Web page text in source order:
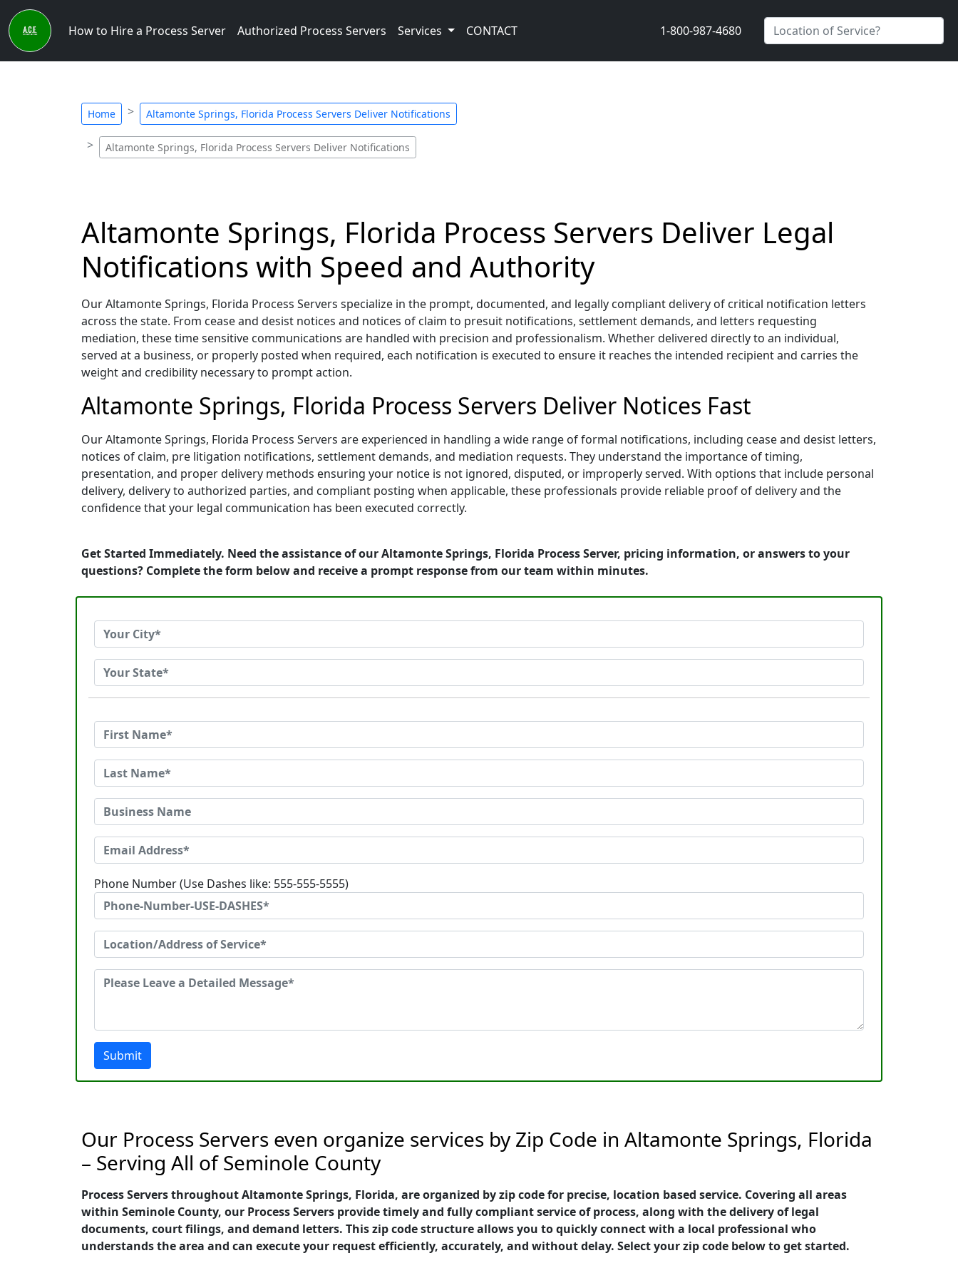
How to Hire a Process Server Authorized Process Servers Services CONTACT 1-800-987-4680
Home Altamonte Springs, Florida Process Servers Deliver Notifications
Altamonte Springs, Florida Process Servers Deliver Notifications
Altamonte Springs, Florida Process Servers Deliver Legal
Notifications with Speed and Authority
Our Altamonte Springs, Florida Process Servers specialize in the prompt, documented, and legally compliant delivery of critical notification letters
across the state. From cease and desist notices and notices of claim to presuit notifications, settlement demands, and letters requesting
mediation, these time sensitive communications are handled with precision and professionalism. Whether delivered directly to an individual,
served at a business, or properly posted when required, each notification is executed to ensure it reaches the intended recipient and carries the
weight and credibility necessary to prompt action.
Altamonte Springs, Florida Process Servers Deliver Notices Fast
Our Altamonte Springs, Florida Process Servers are experienced in handling a wide range of formal notifications, including cease and desist letters,
notices of claim, pre litigation notifications, settlement demands, and mediation requests. They understand the importance of timing,
presentation, and proper delivery methods ensuring your notice is not ignored, disputed, or improperly served. With options that include personal
delivery, delivery to authorized parties, and compliant posting when applicable, these professionals provide reliable proof of delivery and the
confidence that your legal communication has been executed correctly.
Get Started Immediately. Need the assistance of our Altamonte Springs, Florida Process Server, pricing information, or answers to your
questions? Complete the form below and receive a prompt response from our team within minutes.
Phone Number (Use Dashes like: 555-555-5555)
Submit
Our Process Servers even organize services by Zip Code in Altamonte Springs, Florida
– Serving All of Seminole County
Process Servers throughout Altamonte Springs, Florida, are organized by zip code for precise, location based service. Covering all areas
within Seminole County, our Process Servers provide timely and fully compliant service of process, along with the delivery of legal
documents, court filings, and demand letters. This zip code structure allows you to quickly connect with a local professional who
understands the area and can execute your request efficiently, accurately, and without delay. Select your zip code below to get started.